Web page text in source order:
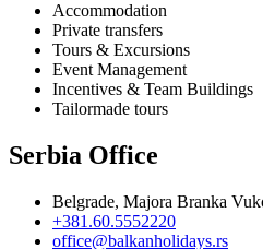
Accommodation
Private transfers
Tours & Excursions
Event Management
Incentives & Team Buildings
Tailormade tours
Serbia Office
Belgrade, Majora Branka
+381.60.5552220
office@balkanholidays.rs